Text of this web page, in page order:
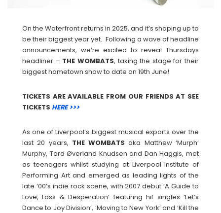
On the Waterfront returns in 2025, and it’s shaping up to
be their biggest year yet. Following a wave of headline
announcements, we’re excited to reveal Thursdays
headliner – THE WOMBATS, taking the stage for their
biggest hometown show to date on 19th June!
TICKETS ARE AVAILABLE FROM OUR FRIENDS AT SEE
TICKETS HERE >>>
As one of Liverpool’s biggest musical exports over the
last 20 years, THE WOMBATS aka Matthew ‘Murph’
Murphy, Tord Øverland Knudsen and Dan Haggis, met
as teenagers whilst studying at Liverpool Institute of
Performing Art and emerged as leading lights of the
late ‘00’s indie rock scene, with 2007 debut ‘A Guide to
Love, Loss & Desperation’ featuring hit singles ‘Let’s
Dance to Joy Division’, ‘Moving to New York’ and ‘Kill the